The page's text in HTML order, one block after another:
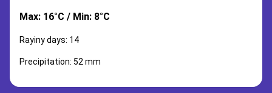
Max: 16°C / Min: 8°C
Rayiny days: 14
Precipitation: 52 mm